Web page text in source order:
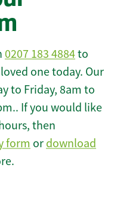
0207 183 4884to
one today. Our
to Friday, 8am to
If you would like
then
form or download